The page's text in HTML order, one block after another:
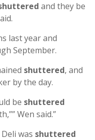
and they be
last year and
September.
shuttered, and
by the day.
be shuttered
Wen said.”
Deli was shuttered